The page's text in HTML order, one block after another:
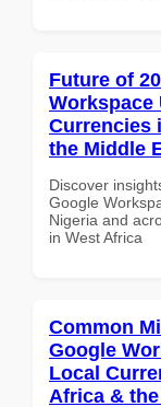
Future of
Workspace
Currencies
the Middle
Discover
Google
Nigeria and
in West Africa
Common
Google
Local
Africa &